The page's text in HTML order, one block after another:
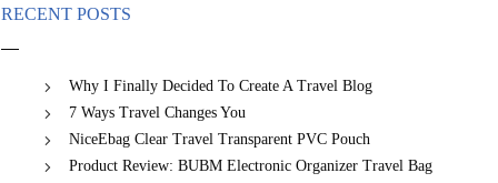
RECENT POSTS
Why I Finally Decided To Create A Travel Blog
7 Ways Travel Changes You
NiceEbag Clear Travel Transparent PVC Pouch
Product Review: BUBM Electronic Organizer Travel Bag